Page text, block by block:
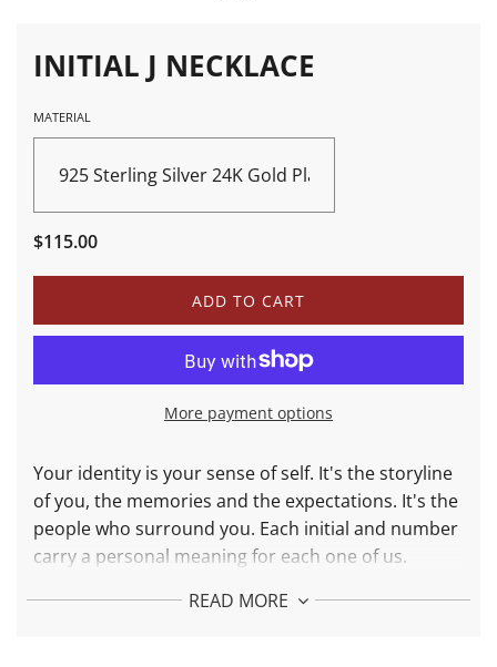
INITIAL J NECKLACE
MATERIAL
925 Sterling Silver 24K Gold Plated
Sale
Regular
$115.00
L
O
A
D
I
G
.
.
ADD TO CART
More payment options
Your identity is your sense of self. It's the storyline
of you, the memories and the expectations. It's the
people who surround you. Each initial and number
carry a personal meaning for each one of us.
READ MORE